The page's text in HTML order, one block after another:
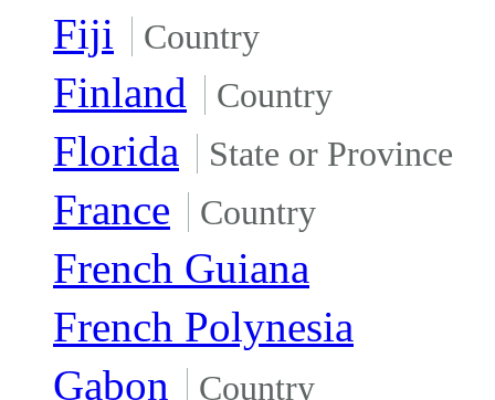
Fiji Country
Finland Country
Florida State or Province
France Country
French Guiana
French Polynesia
Gabon
Country